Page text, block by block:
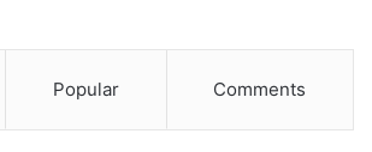
Popular Comments